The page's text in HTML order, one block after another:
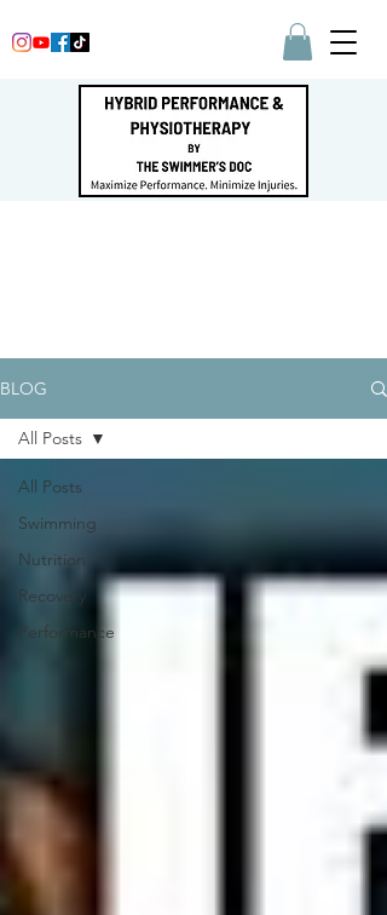
BLOG
All Posts
Swimming
Nutrition
Recovery
Performance
All Posts